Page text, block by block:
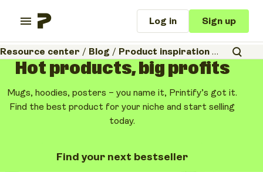
Log in Sign up
Resource center / Blog / Product inspiration Cheap
Hot products, big profits
Mugs, hoodies, posters – you name it, Printify’s got it.
Find the best product for your niche and start selling
today.
Find your next bestseller